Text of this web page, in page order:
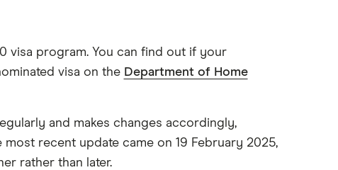
visa program. You can find out if your
visa on the Department of Home
and makes changes accordingly,
recent update came on 19 February 2025,
rather than later.